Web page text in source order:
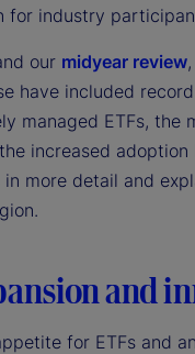
for industry
our midyear review
have included
managed ETFs, the
increased
more detail and
and
for ETFs and